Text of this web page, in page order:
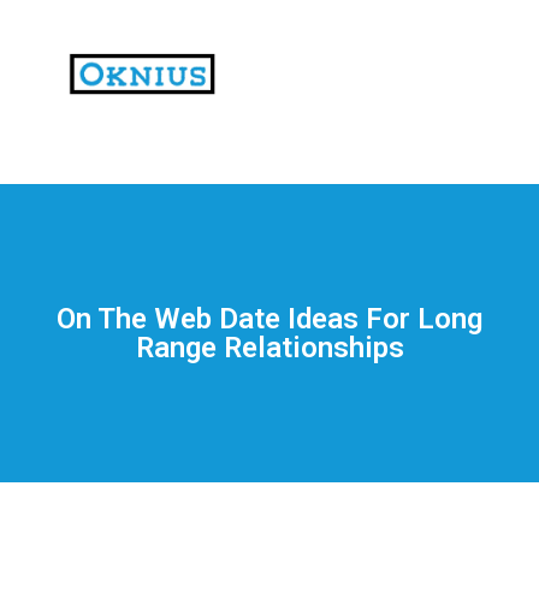
На
впечатлениями
On The Web Date Ideas For Long
Range Relationships